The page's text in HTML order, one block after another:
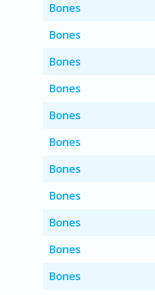
Bones
Bones
Bones
Bones
Bones
Bones
Bones
Bones
Bones
Bones
Bones